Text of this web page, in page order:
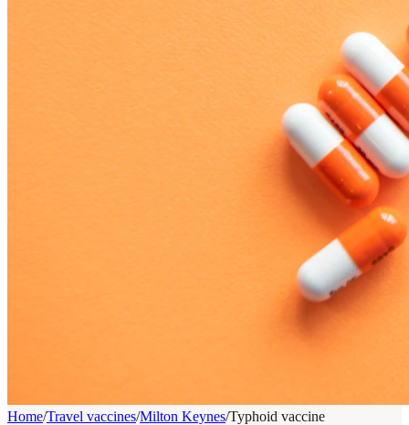
Home/Travel vaccines/Milton Keynes/Typhoid vaccine